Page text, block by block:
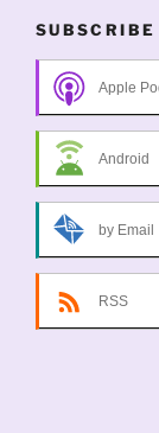
Apple
Android
by Email
RSS